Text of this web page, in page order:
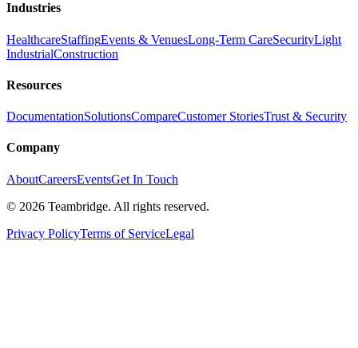
Industries
HealthcareStaffingEvents & VenuesLong-Term CareSecurityLight
IndustrialConstruction
Resources
DocumentationSolutionsCompareCustomer StoriesTrust & Security
Company
AboutCareersEventsGet In Touch
© 2026 Teambridge. All rights reserved.
Privacy PolicyTerms of ServiceLegal